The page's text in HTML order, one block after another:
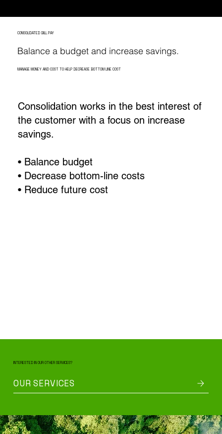
CONSOLIDATED BILL PAY
Balance a budget and increase savings.
MANAGE MONEY AND COST TO HELP DECREASE BOTTOM LINE COST
Consolidation works in the best interest of
the customer with a focus on increase
savings.
• Balance budget
• Decrease bottom-line costs
• Reduce future cost
INTERESTED IN OUR OTHER SERVICES?
OUR SERVICES